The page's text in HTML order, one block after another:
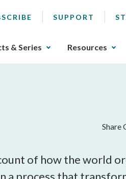
SUPPORT
& Series Resources
Share
of how the world
a process that